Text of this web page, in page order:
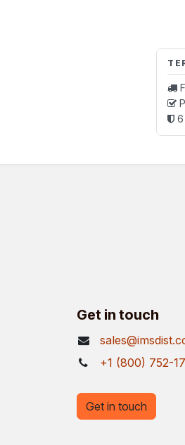
6
Get in touch
+1 (800) 752-
Get in touch